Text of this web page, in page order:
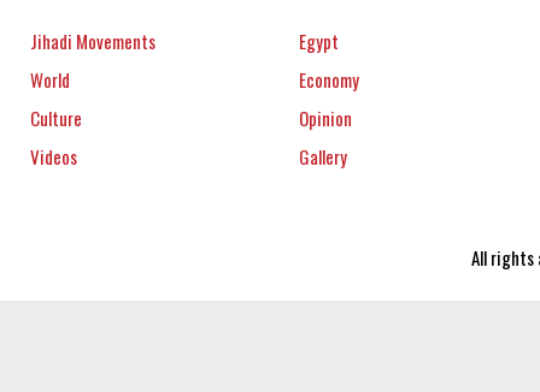
Jihadi Movements
Egypt
World
Economy
Culture
Opinion
Videos
Gallery
All rights